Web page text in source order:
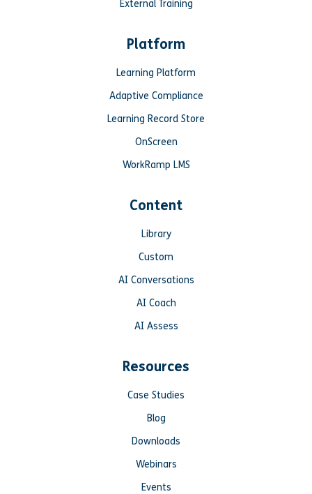
External Training
Platform
Learning Platform
Adaptive Compliance
Learning Record Store
OnScreen
WorkRamp LMS
Content
Library
Custom
AI Conversations
AI Coach
AI Assess
Resources
Case Studies
Blog
Downloads
Webinars
Events